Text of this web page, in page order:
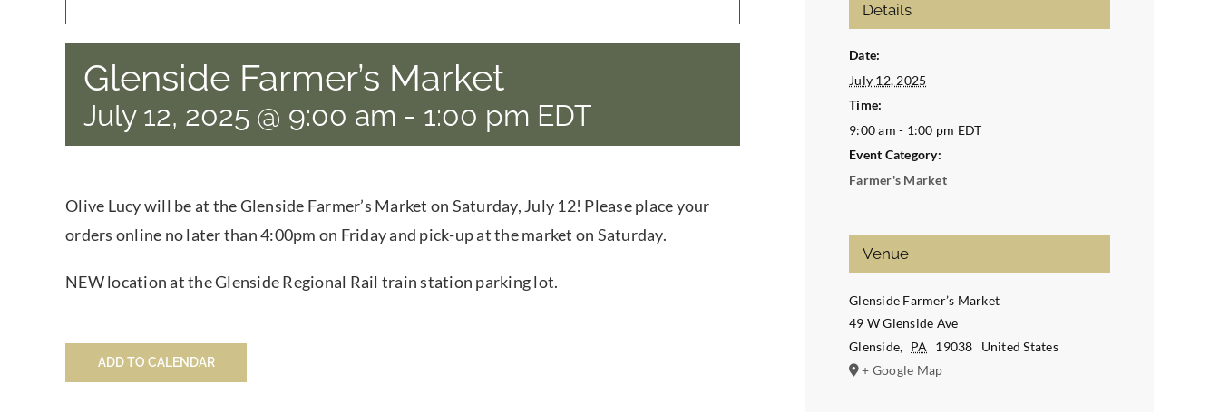
Glenside Farmer’s Market
July 12, 2025 @ 9:00 am - 1:00 pm EDT
Olive Lucy will be at the Glenside Farmer’s Market on Saturday, July 12! Please place your
orders online no later than 4:00pm on Friday and pick-up at the market on Saturday.
NEW location at the Glenside Regional Rail train station parking lot.
ADD TO CALENDAR
Details
Date:
July 12, 2025
Time:
9:00 am - 1:00 pm EDT
Event Category:
Farmer's Market
Venue
Glenside Farmer’s Market
49 W Glenside Ave
Glenside, PA 19038
United States
+ Google Map